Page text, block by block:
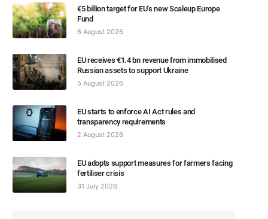
€5 billion target for EU’s new Scaleup Europe
Fund
6 August 2026
EU receives €1.4 bn revenue from immobilised
Russian assets to support Ukraine
5 August 2026
EU starts to enforce AI Act rules and
transparency requirements
2 August 2026
EU adopts support measures for farmers facing
fertiliser crisis
31 July 2026